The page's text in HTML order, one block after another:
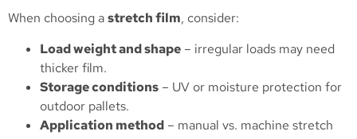
When choosing astretch film, consider:
Load weight and shape – irregular loads may need
thicker film.
Storage conditions – UV or moisture protection for
outdoor pallets.
Application method – manual vs. machine stretch